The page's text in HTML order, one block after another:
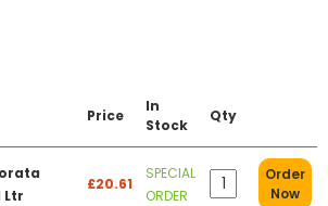
Price
In
Stock
Qty
Ltr
£20.61
SPECIAL
ORDER
Order
Now